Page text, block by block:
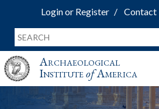
Login or Register Contact
Archaeological
InstituteofAmerica